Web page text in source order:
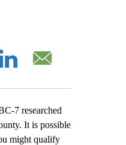
7 researched
It is possible
might qualify